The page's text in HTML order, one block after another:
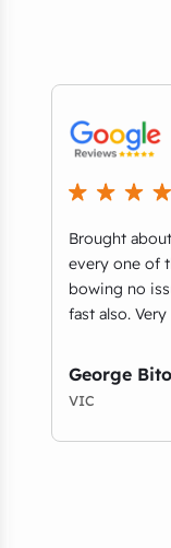
Brought
every one of
bowing no
fast also.
George Bito
VIC